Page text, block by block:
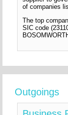
of companies
The top
SIC code
Outgoings